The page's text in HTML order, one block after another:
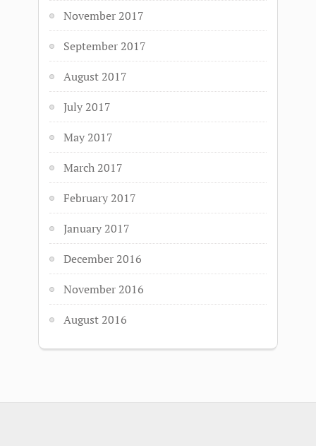
November 2017
September 2017
August 2017
July 2017
May 2017
March 2017
February 2017
January 2017
December 2016
November 2016
August 2016